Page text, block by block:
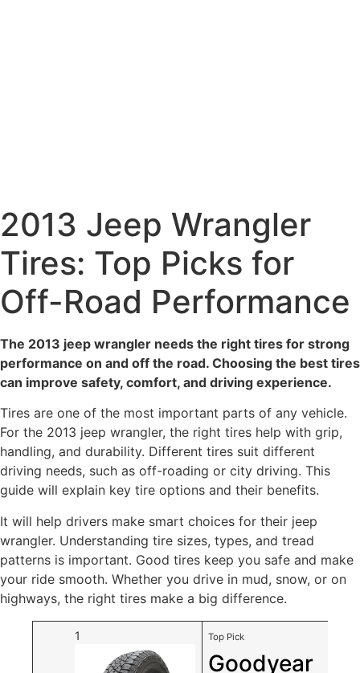
2013 Jeep Wrangler
Tires: Top Picks for
Off-Road Performance
The 2013 jeep wrangler needs the right tires for strong
performance on and off the road. Choosing the best tires
can improve safety, comfort, and driving experience.
Tires are one of the most important parts of any vehicle.
For the 2013 jeep wrangler, the right tires help with grip,
handling, and durability. Different tires suit different
driving needs, such as off-roading or city driving. This
guide will explain key tire options and their benefits.
It will help drivers make smart choices for their jeep
wrangler. Understanding tire sizes, types, and tread
patterns is important. Good tires keep you safe and make
your ride smooth. Whether you drive in mud, snow, or on
highways, the right tires make a big difference.
1 Top Pick
Goodyear